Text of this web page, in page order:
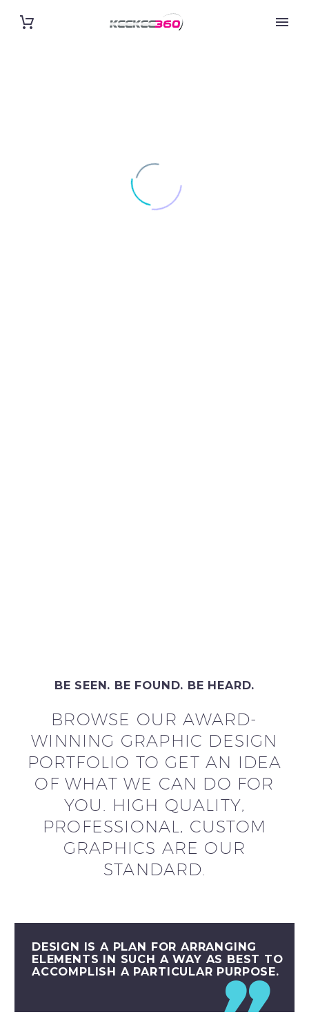
BE SEEN. BE FOUND. BE HEARD.
BROWSE OUR AWARD-
WINNING GRAPHIC DESIGN
PORTFOLIO TO GET AN IDEA
OF WHAT WE CAN DO FOR
YOU. HIGH QUALITY,
PROFESSIONAL, CUSTOM
GRAPHICS ARE OUR
STANDARD.
DESIGN IS A PLAN FOR ARRANGING
ELEMENTS IN SUCH A WAY AS BEST TO
ACCOMPLISH A PARTICULAR PURPOSE.